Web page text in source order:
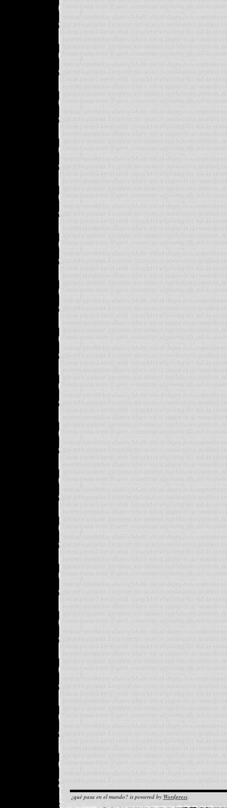
¿qué pasa en el mundo? is powered by Wordpress.